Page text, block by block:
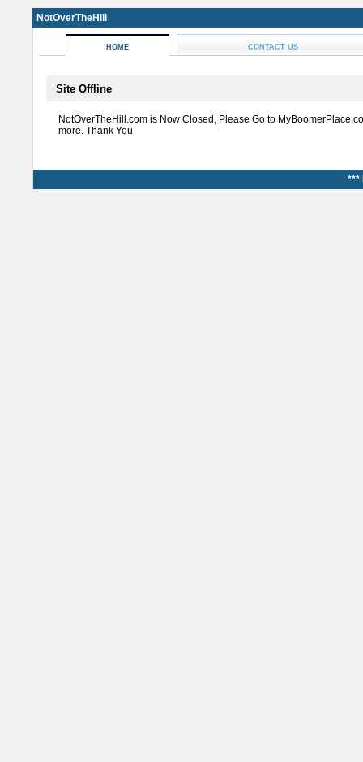
NotOverTheHill
HOME CONTACT US
Site Offline
NotOverTheHill.com is Now Closed, Please Go to
more. Thank You
***